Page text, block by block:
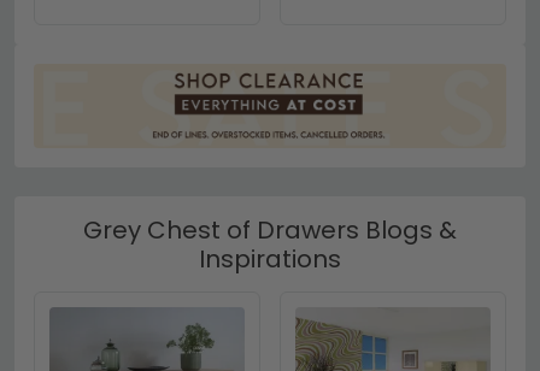
Grey Chest of Drawers Blogs &
Inspirations